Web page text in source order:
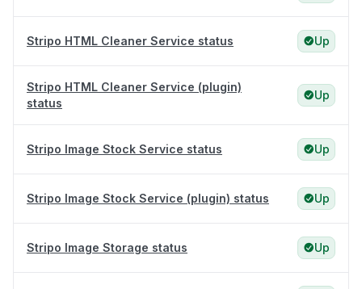
Stripo HTML Cleaner Service status Up
Stripo HTML Cleaner Service (plugin)
status
Up
Stripo Image Stock Service status Up
Stripo Image Stock Service (plugin) status Up
Stripo Image Storage status Up